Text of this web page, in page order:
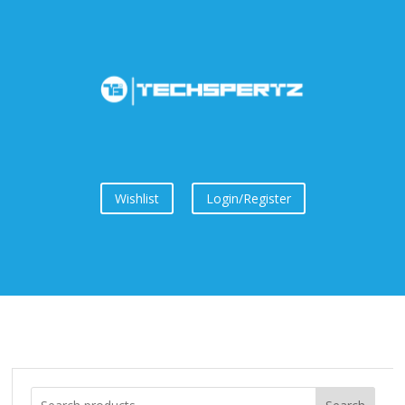
Wishlist Login/Register